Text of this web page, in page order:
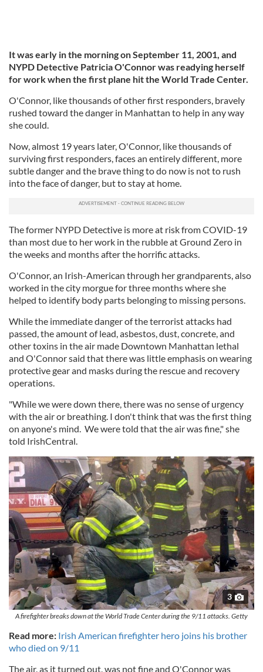
It was early in the morning on September 11, 2001, and
NYPD Detective Patricia O'Connor was readying herself
for work when the first plane hit the World Trade Center.
O'Connor, like thousands of other first responders, bravely
rushed toward the danger in Manhattan to help in any way
she could.
Now, almost 19 years later, O'Connor, like thousands of
surviving first responders, faces an entirely different, more
subtle danger and the brave thing to do now is not to rush
into the face of danger, but to stay at home.
The former NYPD Detective is more at risk from COVID-19
than most due to her work in the rubble at Ground Zero in
the weeks and months after the horrific attacks.
O'Connor, an Irish-American through her grandparents, also
worked in the city morgue for three months where she
helped to identify body parts belonging to missing persons.
While the immediate danger of the terrorist attacks had
passed, the amount of lead, asbestos, dust, concrete, and
other toxins in the air made Downtown Manhattan lethal
and O'Connor said that there was little emphasis on wearing
protective gear and masks during the rescue and recovery
operations.
"While we were down there, there was no sense of urgency
with the air or breathing. I don't think that was the first thing
on anyone's mind. We were told that the air was fine," she
told IrishCentral.
3
A firefighter breaks down at the World Trade Center during the 9/11 attacks. Getty
Read more: Irish American firefighter hero joins his brother
who died on 9/11
The air, as it turned out, was not fine and O'Connor was